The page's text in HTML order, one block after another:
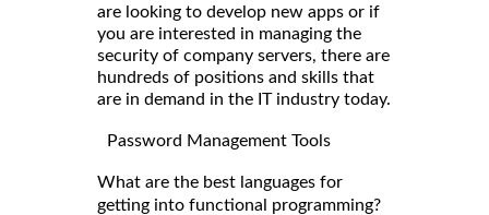
are looking to develop new apps or if
you are interested in managing the
security of company servers, there are
hundreds of positions and skills that
are in demand in the IT industry today.
Password Management Tools
What are the best languages for
getting into functional programming?